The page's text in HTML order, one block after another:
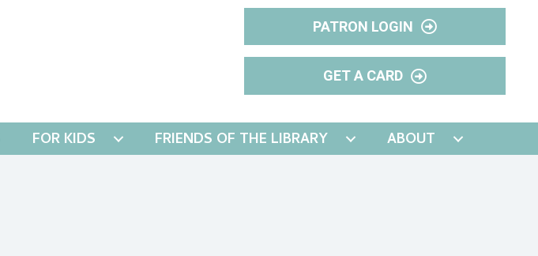
PATRON LOGIN
GET A CARD
FOR KIDS FRIENDS OF THE LIBRARY ABOUT